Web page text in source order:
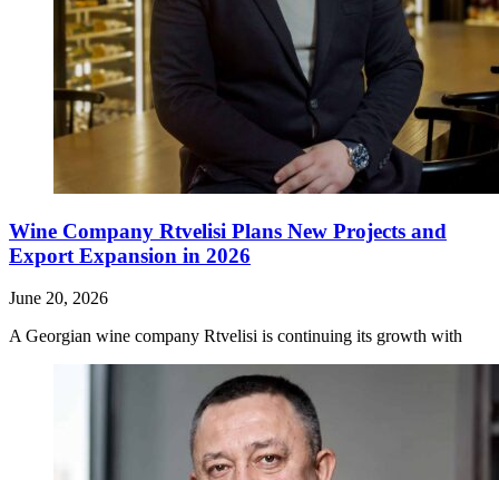
Wine Company Rtvelisi Plans New Projects and
Export Expansion in 2026
June 20, 2026
A Georgian wine company Rtvelisi is continuing its growth with